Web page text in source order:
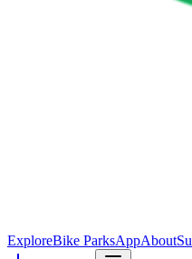
ExploreBike ParksAppAbout